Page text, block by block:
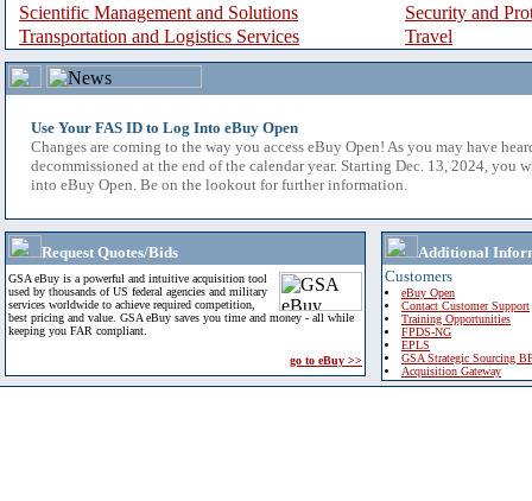
Scientific Management and Solutions
Security and
Transportation and Logistics Services
Travel
Use Your FAS ID to Log Into eBuy Open
Changes are coming to the way you access eBuy Open! As you may have
decommissioned at the end of the calendar year. Starting Dec. 13, 2024, you
into eBuy Open. Be on the lookout for further information.
Request Quotes/Bids
GSA eBuy is a powerful and intuitive acquisition tool
used by thousands of US federal agencies and military
services worldwide to achieve required competition,
best pricing and value. GSA eBuy saves you time and money - all while
keeping you FAR compliant.
go to eBuy >>
Additional
Customers
eBuy Open
Contact Customer Support
Training Opportunities
FPDS-NG
EPLS
GSA Strategic Sourcing
Acquisition Gateway